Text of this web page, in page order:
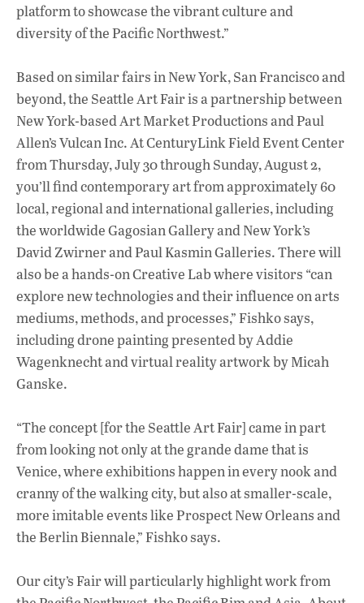
platform to showcase the vibrant culture and
diversity of the Pacific Northwest.”
Based on similar fairs in New York, San Francisco and
beyond, the Seattle Art Fair is a partnership between
New York-based Art Market Productions and Paul
Allen’s Vulcan Inc. At CenturyLink Field Event Center
from Thursday, July 30 through Sunday, August 2,
you’ll find contemporary art from approximately 60
local, regional and international galleries, including
the worldwide Gagosian Gallery and New York’s
David Zwirner and Paul Kasmin Galleries. There will
also be a hands-on Creative Lab where visitors “can
explore new technologies and their influence on arts
mediums, methods, and processes,” Fishko says,
including drone painting presented by Addie
Wagenknecht and virtual reality artwork by Micah
Ganske.
“The concept [for the Seattle Art Fair] came in part
from looking not only at the grande dame that is
Venice, where exhibitions happen in every nook and
cranny of the walking city, but also at smaller-scale,
more imitable events like Prospect New Orleans and
the Berlin Biennale,” Fishko says.
Our city’s Fair will particularly highlight work from